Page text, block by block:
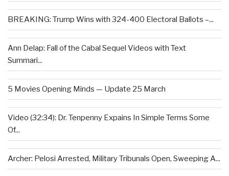
BREAKING: Trump Wins with 324-400 Electoral Ballots –...
Ann Delap: Fall of the Cabal Sequel Videos with Text
Summari...
5 Movies Opening Minds — Update 25 March
Video (32:34): Dr. Tenpenny Expains In Simple Terms Some
Of...
Archer: Pelosi Arrested, Military Tribunals Open, Sweeping A...